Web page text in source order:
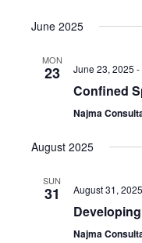
June 2025
MON
23 June 23, 2025 -
Confined
Najma
August 2025
SUN
31 August 31, 2025
Najma